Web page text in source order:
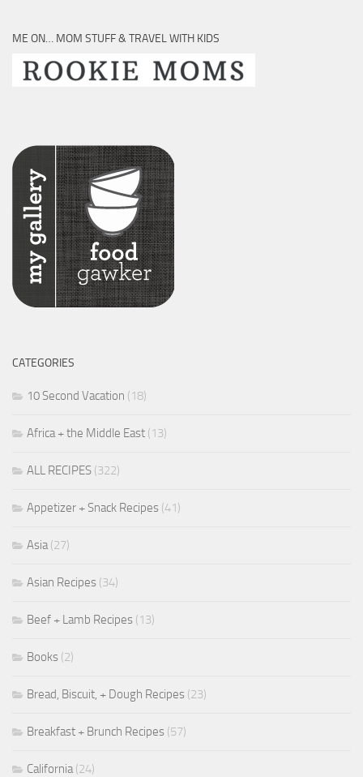
ME ON… MOM STUFF & TRAVEL WITH KIDS
CATEGORIES
10 Second Vacation (18)
Africa + the Middle East (13)
ALL RECIPES (322)
Appetizer + Snack Recipes (41)
Asia(27)
Asian Recipes (34)
Beef + Lamb Recipes (13)
Books (2)
Bread, Biscuit, + Dough Recipes (23)
Breakfast + Brunch Recipes (57)
California(24)